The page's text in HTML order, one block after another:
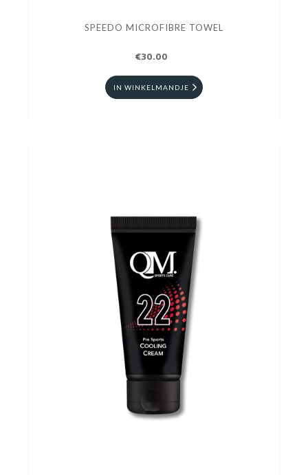
SPEEDO MICROFIBRE TOWEL
€30.00
IN WINKELMANDJE